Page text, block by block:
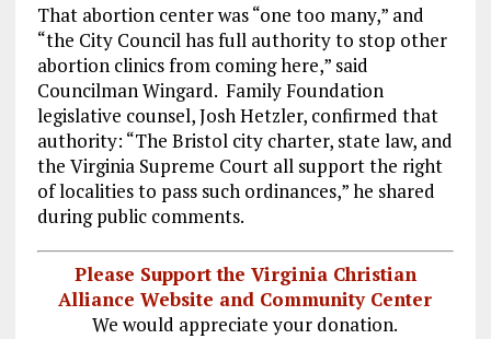
That abortion center was “one too many,” and
“the City Council has full authority to stop other
abortion clinics from coming here,” said
Councilman Wingard. Family Foundation
legislative counsel, Josh Hetzler, confirmed that
authority: “The Bristol city charter, state law, and
the Virginia Supreme Court all support the right
of localities to pass such ordinances,” he shared
during public comments.
Please Support the Virginia Christian
Alliance Website and Community Center
We would appreciate your donation.